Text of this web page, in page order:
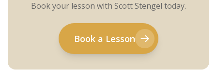
Book your lesson with Scott Stengel today.
Book a Lesson